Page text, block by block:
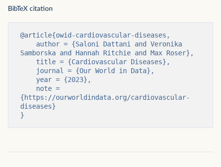
BibTeX citation
@article{owid-cardiovascular-diseases,
Samborska and Hannah Ritchie and Max Roser},
{https://ourworldindata.org/cardiovascular-
diseases}
}